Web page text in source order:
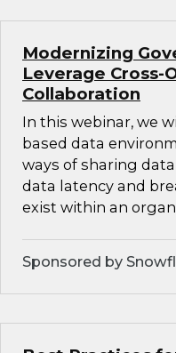
Modernizing
Leverage Cross-
Collaboration
In this webinar, we
based data
ways of sharing
data latency and
exist within an
Sponsored by